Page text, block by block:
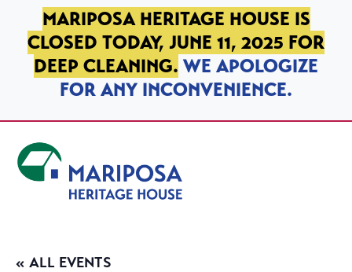
SKIP TO PRIMARY NAVIGATION
SKIP TO MAIN CONTENT
SKIP TO FOOTER
MARIPOSA HERITAGE HOUSE IS
CLOSED TODAY, JUNE 11, 2025 FOR
DEEP CLEANING. WE APOLOGIZE
FOR ANY INCONVENIENCE.
« ALL EVENTS